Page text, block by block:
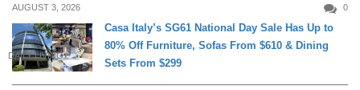
AUGUST 3, 2026 0
DAILY LIVING
Casa Italy’s SG61 National Day Sale Has Up to
80% Off Furniture, Sofas From $610 & Dining
Sets From $299